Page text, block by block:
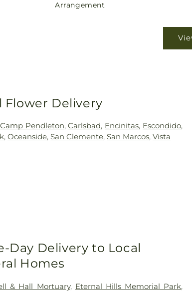
Arrangement
Flower Delivery
Camp Pendleton,Carlsbad, Encinitas, Escondido,
,Oceanside,San Clemente,San Marcos,Vista
Day Delivery to Local
Homes
& Hall Mortuary, Eternal Hills Memorial Park,